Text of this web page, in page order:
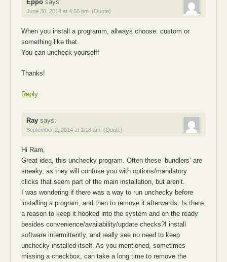
Eppo says:
June 30, 2014 at 4:56 pm (Quote)
When you install a programm, allways choose: custom or
something like that.
You can uncheck yourselff
Thanks!
Reply
Ray says:
September 2, 2014 at 1:18 am (Quote)
Hi Ram,
Great idea, this unchecky program. Often these ‘bundlers’ are
sneaky, as they will confuse you with options/mandatory
clicks that seem part of the main installation, but aren’t.
I was wondering if there was a way to run unchecky before
installing a program, and then to remove it afterwards. Is there
a reason to keep it hooked into the system and on the ready
besides convenience/availability/update checks?I install
software intermittently, and really see no need to keep
unchecky installed itself. As you mentioned, sometimes
missing a checkbox, can take a long time to remove the